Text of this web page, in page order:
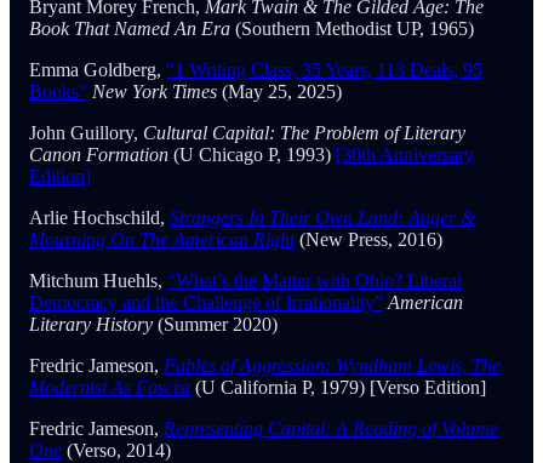
Bryant Morey French, Mark Twain & The Gilded Age: The
Book That Named An Era (Southern Methodist UP, 1965)
Emma Goldberg, “1 Writing Class, 35 Years, 113 Deals, 95
Books” New York Times (May 25, 2025)
John Guillory, Cultural Capital: The Problem of Literary
Canon Formation (U Chicago P, 1993) [30th Anniversary
Edition]
Arlie Hochschild, Strangers In Their Own Land: Anger &
Mourning On The American Right (New Press, 2016)
Mitchum Huehls, “What’s the Matter with Ohio? Liberal
Democracy and the Challenge of Irrationality” American
Literary History (Summer 2020)
Fredric Jameson, Fables of Aggression: Wyndham Lewis, The
Modernist As Fascist (U California P, 1979) [Verso Edition]
Fredric Jameson, Representing Capital: A Reading of Volume
One (Verso, 2014)